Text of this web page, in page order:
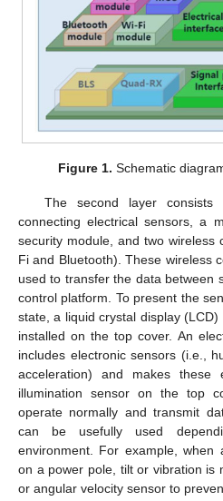
Figure 1. Schematic
The second layer
connecting electrical sensors, a
security module, and two wireless
Fi and Bluetooth). These wireless
used to transfer the data between
control platform. To present the
state, a liquid crystal display
installed on the top cover. An
includes electronic sensors (i.e.,
acceleration) and makes these
illumination sensor on the top
operate normally and transmit
can be usefully used
environment. For example, when
on a power pole, tilt or vibration is
or angular velocity sensor to